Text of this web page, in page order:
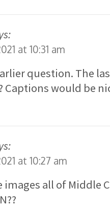
at 10:31 am
question. The
Captions would be
at 10:27 am
images all of Middle